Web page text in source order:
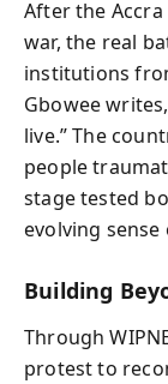
After the Accra
war, the real
institutions
Gbowee
live.” The
people
stage tested
evolving
Building
Through
protest to